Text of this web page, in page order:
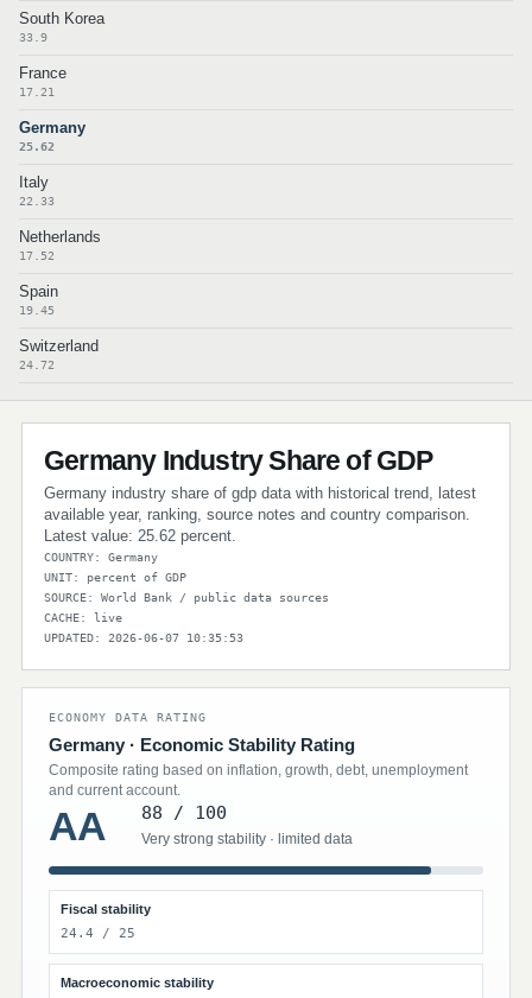
South Korea
33.9
France
17.21
Germany
25.62
Italy
22.33
Netherlands
17.52
Spain
19.45
Switzerland
24.72
Germany Industry Share of GDP
Germany industry share of gdp data with historical trend, latest
available year, ranking, source notes and country comparison.
Latest value: 25.62 percent.
COUNTRY: Germany
UNIT: percent of GDP
SOURCE: World Bank / public data sources
CACHE: live
UPDATED: 2026-06-07 10:35:53
ECONOMY DATA RATING
Germany · Economic Stability Rating
Composite rating based on inflation, growth, debt, unemployment
and current account.
AA 88 / 100
Very strong stability · limited data
Fiscal stability
24.4 / 25
Macroeconomic stability